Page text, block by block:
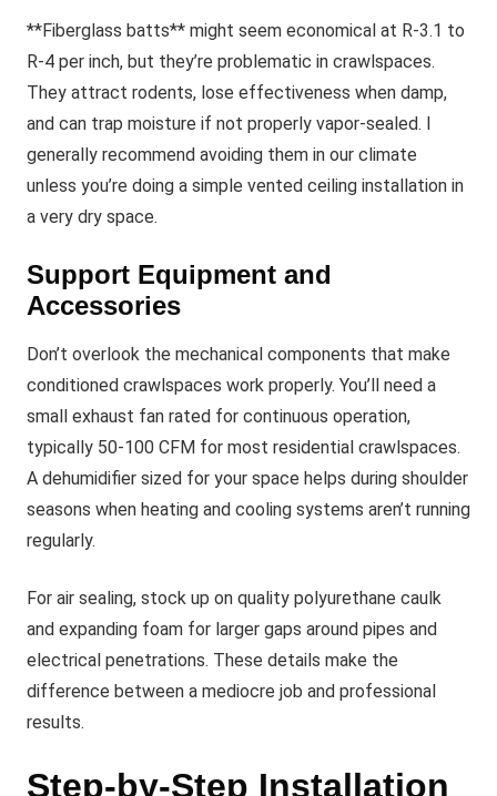
**Fiberglass batts** might seem economical at R-3.1 to
R-4 per inch, but they’re problematic in crawlspaces.
They attract rodents, lose effectiveness when damp,
and can trap moisture if not properly vapor-sealed. I
generally recommend avoiding them in our climate
unless you’re doing a simple vented ceiling installation in
a very dry space.
Support Equipment and
Accessories
Don’t overlook the mechanical components that make
conditioned crawlspaces work properly. You’ll need a
small exhaust fan rated for continuous operation,
typically 50-100 CFM for most residential crawlspaces.
A dehumidifier sized for your space helps during shoulder
seasons when heating and cooling systems aren’t running
regularly.
For air sealing, stock up on quality polyurethane caulk
and expanding foam for larger gaps around pipes and
electrical penetrations. These details make the
difference between a mediocre job and professional
results.
Step-by-Step Installation